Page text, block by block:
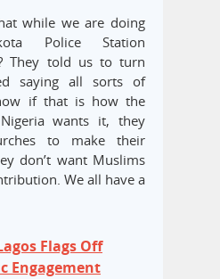
while we are doing
Police Station
They told us to turn
saying all sorts of
if that is how the
wants it, they
to make their
don’t want Muslims
We all have a
Flags Off
Engagement